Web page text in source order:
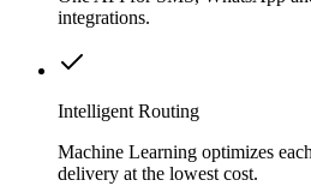
integrations.
Intelligent Routing
Machine Learning optimizes
delivery at the lowest cost.